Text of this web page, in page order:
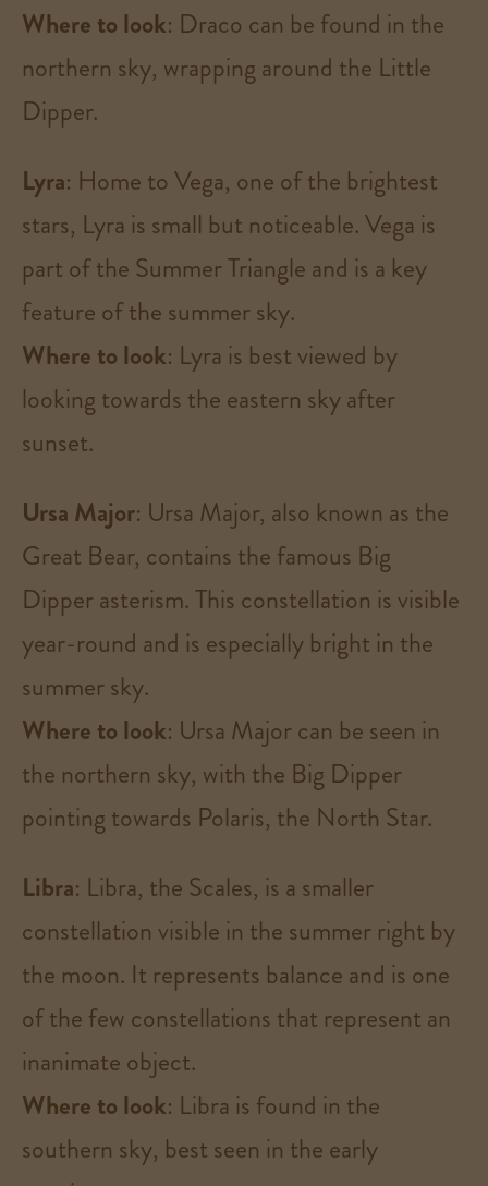
Where to look: Draco can be found in the
northern sky, wrapping around the Little
Dipper​.
Lyra: Home to Vega, one of the brightest
stars, Lyra is small but noticeable. Vega is
part of the Summer Triangle and is a key
feature of the summer sky.
Where to look: Lyra is best viewed by
looking towards the eastern sky after
sunset​.
Ursa Major: Ursa Major, also known as the
Great Bear, contains the famous Big
Dipper asterism. This constellation is visible
year-round and is especially bright in the
summer sky.
Where to look: Ursa Major can be seen in
the northern sky, with the Big Dipper
pointing towards Polaris, the North Star​.
Libra: Libra, the Scales, is a smaller
constellation visible in the summer right by
the moon. It represents balance and is one
of the few constellations that represent an
inanimate object.
Where to look: Libra is found in the
southern sky, best seen in the early